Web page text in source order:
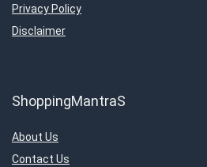
Privacy Policy
Disclaimer
ShoppingMantraS
About Us
Contact Us